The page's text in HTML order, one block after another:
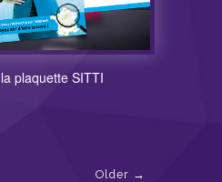
plaquette SITTI
Older